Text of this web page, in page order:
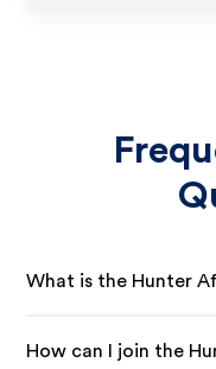
What is the Hunter
How can I join the